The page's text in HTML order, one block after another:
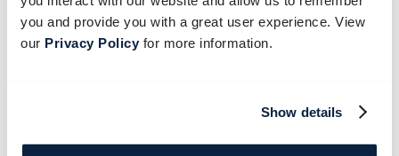
you and provide you with a great user experience. View
our Privacy Policyfor more information.
Show details